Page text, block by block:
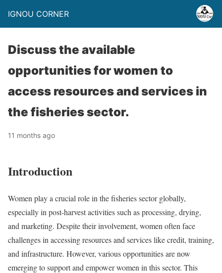
IGNOU CORNER
Discuss the available
opportunities for women to
access resources and services in
the fisheries sector.
11 months ago
Introduction
Women play a crucial role in the fisheries sector globally,
especially in post-harvest activities such as processing, drying,
and marketing. Despite their involvement, women often face
challenges in accessing resources and services like credit, training,
and infrastructure. However, various opportunities are now
emerging to support and empower women in this sector. This